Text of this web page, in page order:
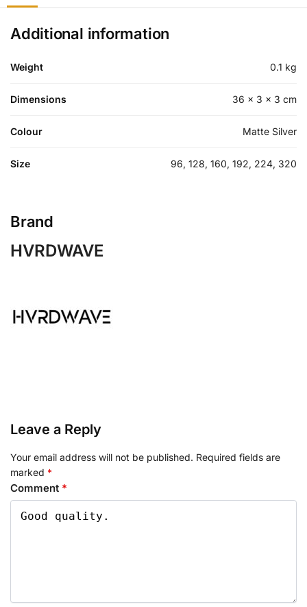
Additional information
Weight 0.1 kg
Dimensions 36 × 3 × 3 cm
Colour Matte Silver
Size 96, 128, 160, 192, 224, 320
Brand
HVRDWAVE
Leave a Reply
Your email address will not be published. Required fields are
marked *
Comment *